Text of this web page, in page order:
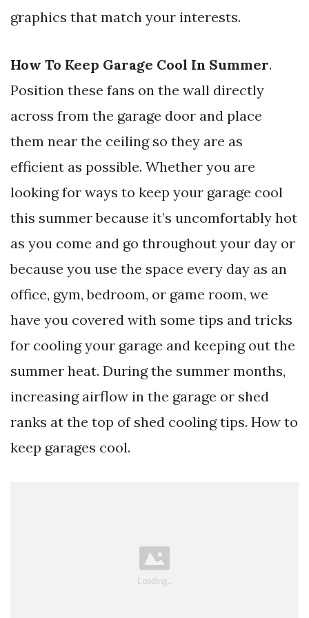
graphics that match your interests.
How To Keep Garage Cool In Summer.
Position these fans on the wall directly
across from the garage door and place
them near the ceiling so they are as
efficient as possible. Whether you are
looking for ways to keep your garage cool
this summer because it’s uncomfortably hot
as you come and go throughout your day or
because you use the space every day as an
office, gym, bedroom, or game room, we
have you covered with some tips and tricks
for cooling your garage and keeping out the
summer heat. During the summer months,
increasing airflow in the garage or shed
ranks at the top of shed cooling tips. How to
keep garages cool.